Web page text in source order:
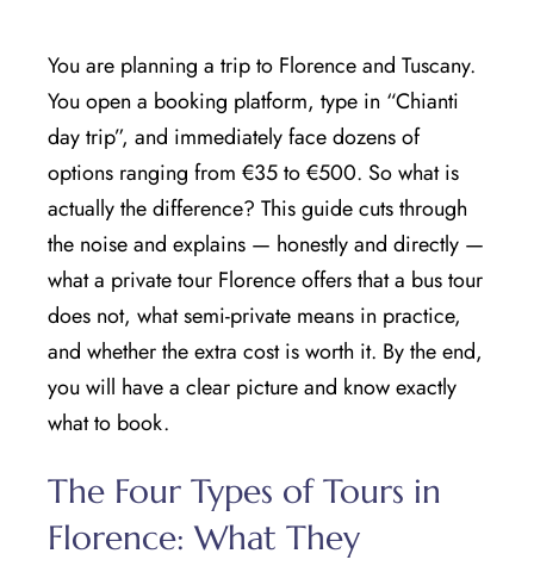
You are planning a trip to Florence and Tuscany.
You open a booking platform, type in “Chianti
day trip”, and immediately face dozens of
options ranging from €35 to €500. So what is
actually the difference? This guide cuts through
the noise and explains — honestly and directly —
what a private tour Florence offers that a bus tour
does not, what semi-private means in practice,
and whether the extra cost is worth it. By the end,
you will have a clear picture and know exactly
what to book.
The Four Types of Tours in
Florence: What They